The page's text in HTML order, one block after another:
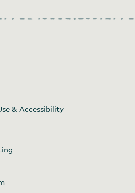
& Accessibility